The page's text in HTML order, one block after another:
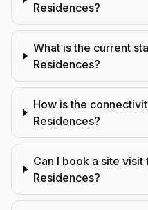
Residences?
What is the current
Residences?
How is the
Residences?
Can I book a site
Residences?